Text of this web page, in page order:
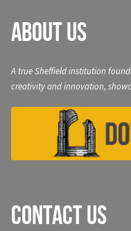
About Us
A true Sheffield institution
creativity and innovation,
Contact Us